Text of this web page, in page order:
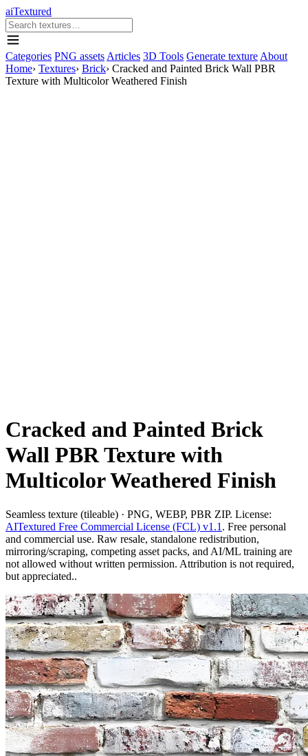
aiTextured
Categories PNG assets Articles 3D Tools Generate texture About
Home› Textures› Brick› Cracked and Painted Brick Wall PBR
Texture with Multicolor Weathered Finish
Cracked and Painted Brick
Wall PBR Texture with
Multicolor Weathered Finish
Seamless texture (tileable) · PNG, WEBP, PBR ZIP. License:
AITextured Free Commercial License (FCL) v1.1 . Free personal
and commercial use. Raw resale, standalone redistribution,
mirroring/scraping, competing asset packs, and AI/ML training are
not allowed without written permission. Attribution is not required,
but appreciated..